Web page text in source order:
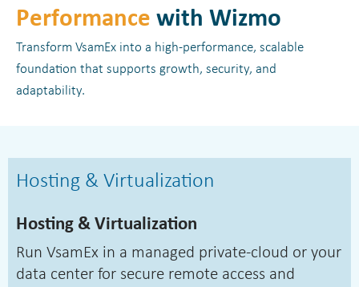
Performance with Wizmo
Transform VsamEx into a high-performance, scalable
foundation that supports growth, security, and
adaptability.
Hosting & Virtualization
Hosting & Virtualization
Run VsamEx in a managed private-cloud or your
data center for secure remote access and